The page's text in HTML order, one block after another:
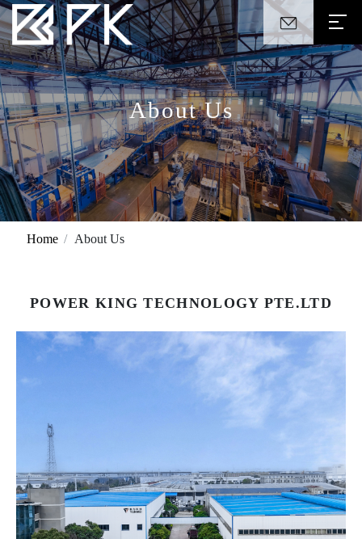
About Us
Home About Us
POWER KING TECHNOLOGY PTE.LTD